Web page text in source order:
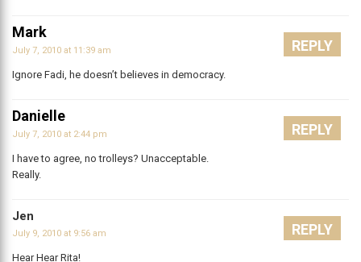
Mark
July 7, 2010 at 11:39 am
Ignore Fadi, he doesn’t believes in democracy.
REPLY
Danielle
July 7, 2010 at 2:44 pm
I have to agree, no trolleys? Unacceptable.
Really.
REPLY
Jen
July 9, 2010 at 9:56 am
Hear Hear Rita!
REPLY